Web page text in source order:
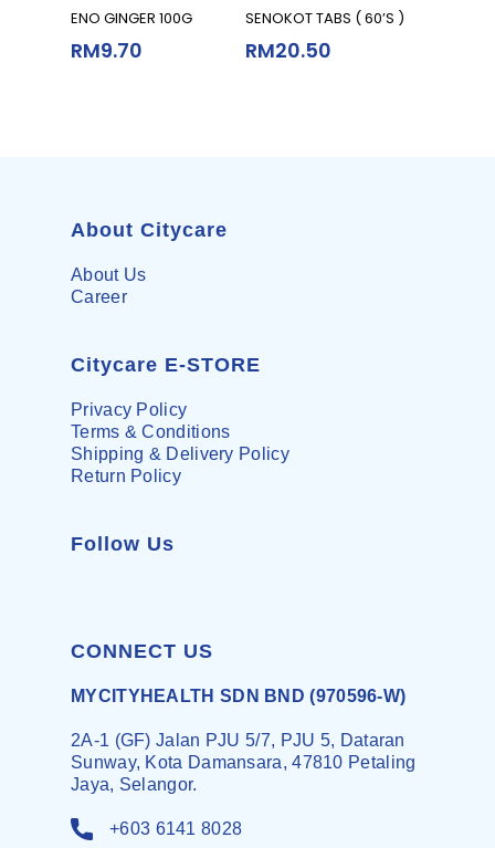
Read More
ENO GINGER 100G
RM9.70
Add To Cart
SENOKOT TABS ( 60’S )
RM20.50
About Citycare
About Us
Career
Citycare E-STORE
Privacy Policy
Terms & Conditions
Shipping & Delivery Policy
Return Policy
Follow Us
CONNECT US
MYCITYHEALTH SDN BND (970596-W)
2A-1 (GF) Jalan PJU 5/7, PJU 5, Dataran
Sunway, Kota Damansara, 47810 Petaling
Jaya, Selangor.
+603 6141 8028